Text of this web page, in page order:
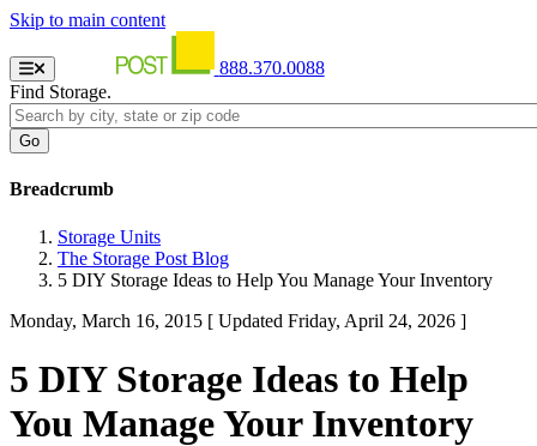
Skip to main content
888.370.0088
Find Storage.
Breadcrumb
Storage Units
The Storage Post Blog
5 DIY Storage Ideas to Help You Manage Your Inventory
Monday, March 16, 2015 [ Updated Friday, April 24, 2026 ]
5 DIY Storage Ideas to Help
You Manage Your Inventory